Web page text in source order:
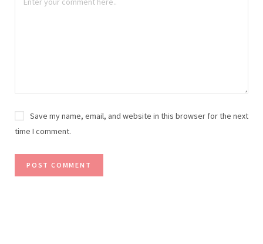
Save my name, email, and website in this browser for the next
time I comment.